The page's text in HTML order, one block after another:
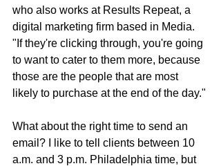
who also works at Results Repeat, a
digital marketing firm based in Media.
"If they're clicking through, you're going
to want to cater to them more, because
those are the people that are most
likely to purchase at the end of the day."
What about the right time to send an
email? I like to tell clients between 10
a.m. and 3 p.m. Philadelphia time, but